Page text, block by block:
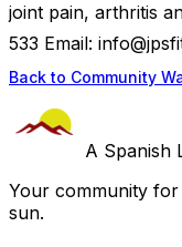
joint pain, arthritis
533 Email:
Back to Community
A Spanish
Your community
sun.